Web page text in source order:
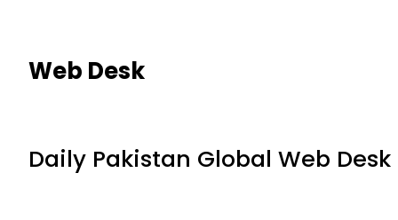
Web Desk
Daily Pakistan Global Web Desk